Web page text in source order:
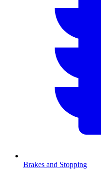
Brakes and Stopping